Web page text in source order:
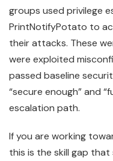
groups used privilege
PrintNotifyPotato to
their attacks. These
were exploited
passed baseline
“secure enough” and
escalation path.
If you are working
this is the skill gap